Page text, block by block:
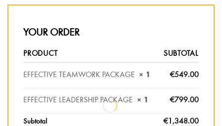
YOUR ORDER
PRODUCT SUBTOTAL
EFFECTIVE TEAMWORK PACKAGE × 1 €549.00
EFFECTIVE LEADERSHIP PACKAGE × 1 €799.00
Subtotal €1,348.00